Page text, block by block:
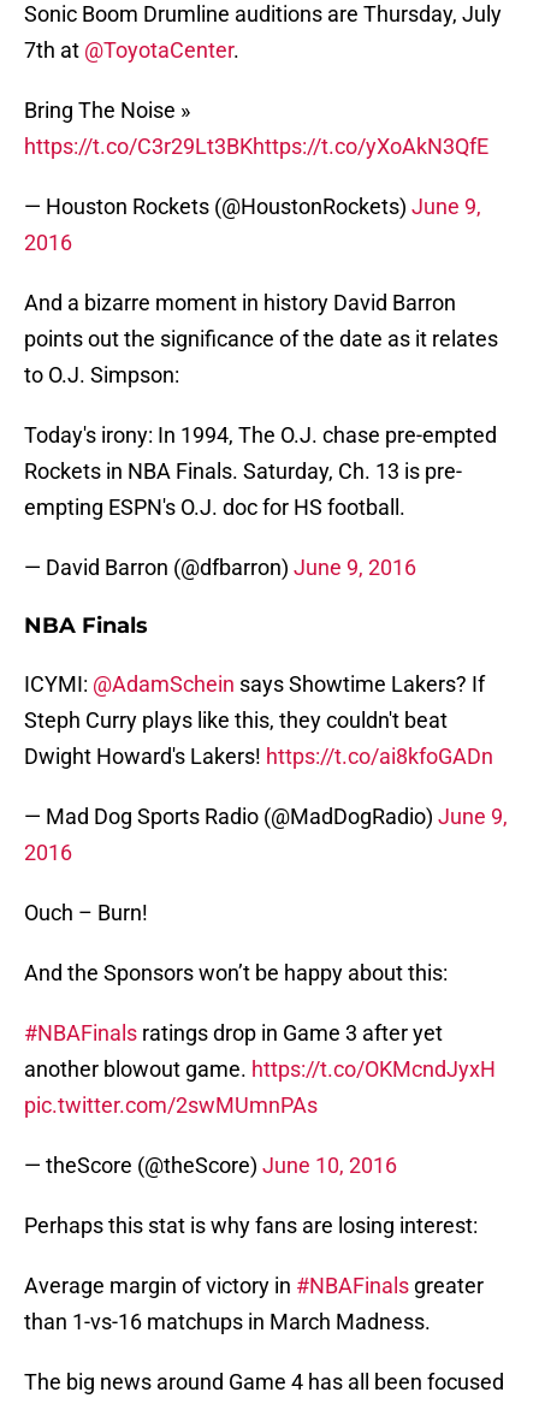
Sonic Boom Drumline auditions are Thursday, July
7th at @ToyotaCenter.
Bring The Noise »
https://t.co/C3r29Lt3BKhttps://t.co/yXoAkN3QfE
— Houston Rockets (@HoustonRockets) June 9,
2016
And a bizarre moment in history David Barron
points out the significance of the date as it relates
to O.J. Simpson:
Today's irony: In 1994, The O.J. chase pre-empted
Rockets in NBA Finals. Saturday, Ch. 13 is pre-
empting ESPN's O.J. doc for HS football.
— David Barron (@dfbarron) June 9, 2016
NBA Finals
ICYMI: @AdamSchein says Showtime Lakers? If
Steph Curry plays like this, they couldn't beat
Dwight Howard's Lakers! https://t.co/ai8kfoGADn
— Mad Dog Sports Radio (@MadDogRadio) June 9,
2016
Ouch – Burn!
And the Sponsors won’t be happy about this:
#NBAFinals ratings drop in Game 3 after yet
another blowout game. https://t.co/OKMcndJyxH
pic.twitter.com/2swMUmnPAs
— theScore (@theScore) June 10, 2016
Perhaps this stat is why fans are losing interest:
Average margin of victory in #NBAFinals greater
than 1-vs-16 matchups in March Madness.
The big news around Game 4 has all been focused